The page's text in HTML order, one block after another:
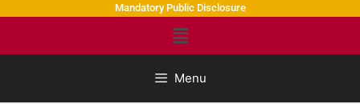
Mandatory Public Disclosure
Menu